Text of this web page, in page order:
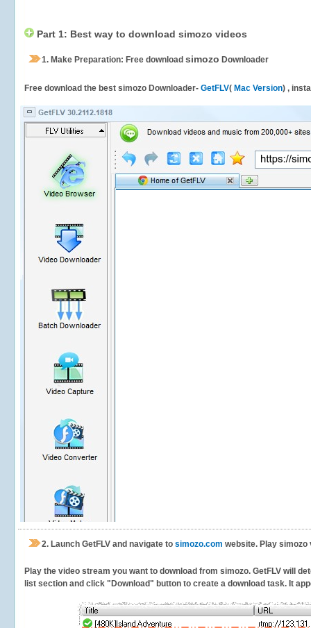
Part 1: Best way to download simozo videos
1. Make Preparation: Free download simozo Downloader
Free download the best simozo Downloader- GetFLV( Mac Version) ,
2. Launch GetFLV and navigate to simozo.com website. Play simozo
Play the video stream you want to download from simozo. GetFLV will
list section and click "Download" button to create a download task. It